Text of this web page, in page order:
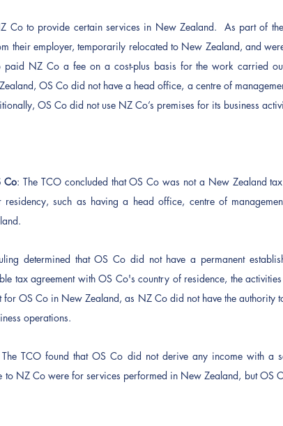
Co to provide certain services in New Zealand.  As part of
their employer, temporarily relocated to New Zealand, and
paid NZ Co a fee on a cost-plus basis for the work carried
OS Co did not have a head office, a centre of
OS Co did not use NZ Co’s premises for its business
Co: The TCO concluded that OS Co was not a New Zealand
such as having a head office, centre of
determined that OS Co did not have a permanent
tax agreement with OS Co's country of residence, the
for OS Co in New Zealand, as NZ Co did not have the authority
operations.
TCO found that OS Co did not derive any income with a
to NZ Co were for services performed in New Zealand, but OS